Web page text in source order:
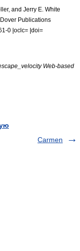
and Jerry E. White
Publications
0 |oclc= |doi=
Web-based
Carmen